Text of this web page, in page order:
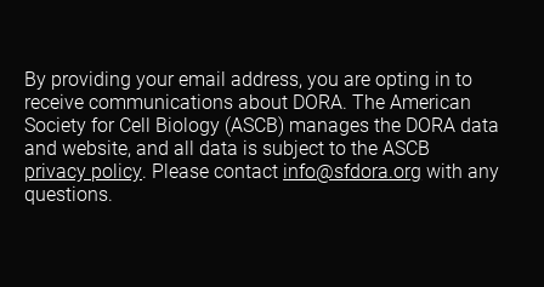
By providing your email address, you are opting in to
receive communications about DORA. The American
Society for Cell Biology (ASCB) manages the DORA data
and website, and all data is subject to the ASCB
privacy policy. Please contact info@sfdora.org with any
questions.